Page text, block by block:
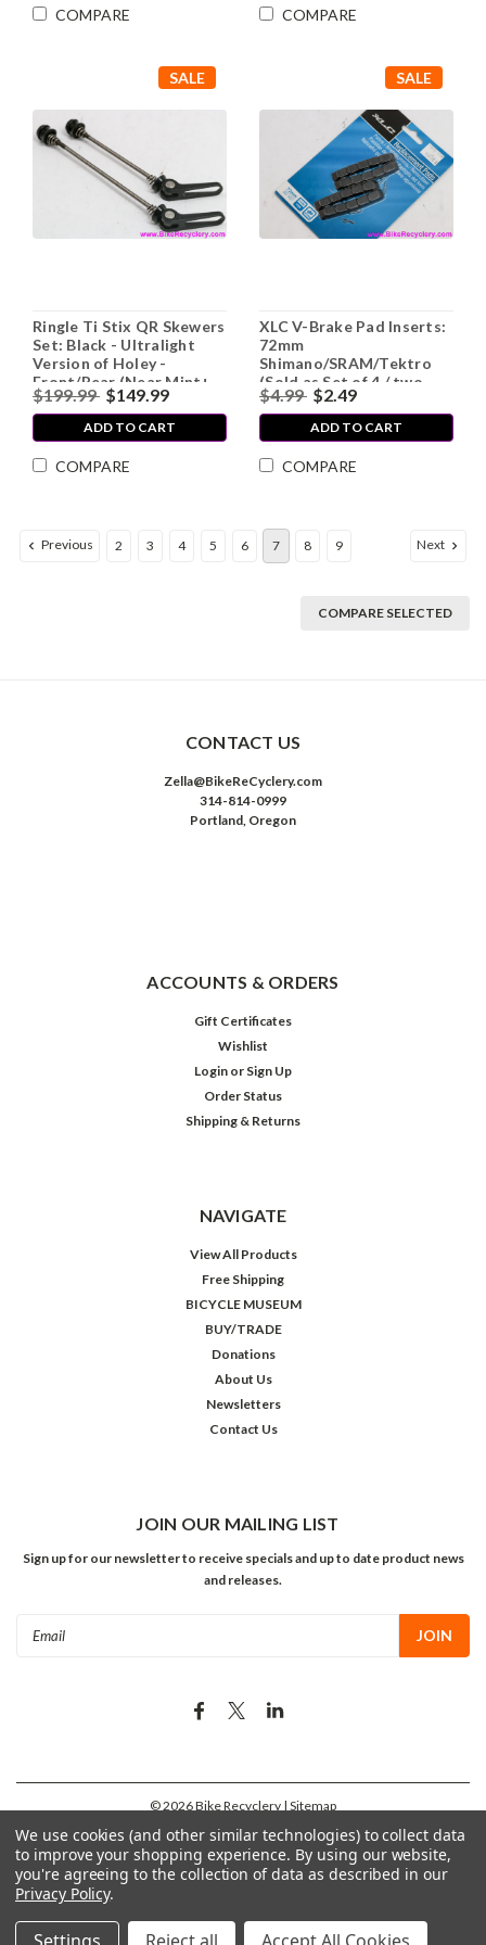
COMPARE COMPARE
SALE
Ringle Ti Stix QR Skewers
Set: Black - Ultralight
Version of Holey -
Front/Rear (Near Mint+
Low Miles)
$199.99 $149.99
ADD TO CART
COMPARE
SALE
XLC V-Brake Pad Inserts:
72mm
Shimano/SRAM/Tektro
(Sold as Set of 4 / two
pairs)
$4.99 $2.49
ADD TO CART
COMPARE
Previous 2 3 4 5 6 7 8 9 Next
COMPARE SELECTED
CONTACT US
Zella@BikeReCyclery.com
314-814-0999
Portland, Oregon
ACCOUNTS & ORDERS
Gift Certificates
Wishlist
Login or Sign Up
Order Status
Shipping & Returns
NAVIGATE
View All Products
Free Shipping
BICYCLE MUSEUM
BUY/TRADE
Donations
About Us
Newsletters
Contact Us
JOIN OUR MAILING LIST
Sign up for our newsletter to receive specials and up to date product news
and releases.
©2026Bike Recyclery | Sitemap
We use cookies (and other similar technologies) to collect data
to improve your shopping experience. By using our website,
you're agreeing to the collection of data as described in our
Privacy Policy.